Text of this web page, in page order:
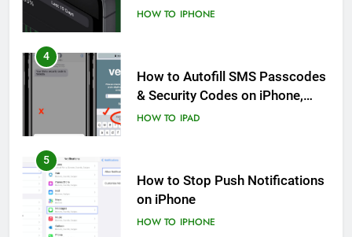
Know
HOW TO IPHONE
4
How to Autofill SMS Passcodes
& Security Codes on iPhone,
iPad and Mac
HOW TO IPAD
5
How to Stop Push Notifications
on iPhone
HOW TO IPHONE